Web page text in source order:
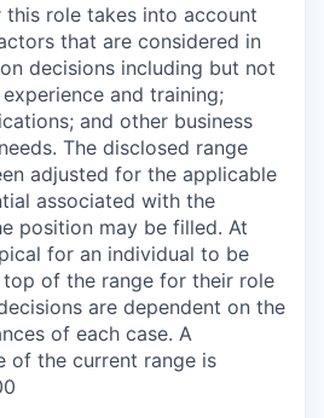
this role takes into account
that are considered in
decisions including but not
and training;
and other business
The disclosed range
adjusted for the applicable
associated with the
position may be filled. At
for an individual to be
of the range for their role
are dependent on the
of each case. A
of the current range is